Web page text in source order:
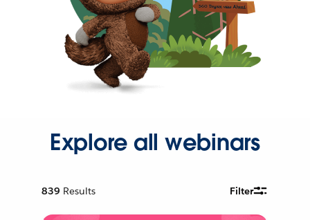
Explore all webinars
839 Results Filter